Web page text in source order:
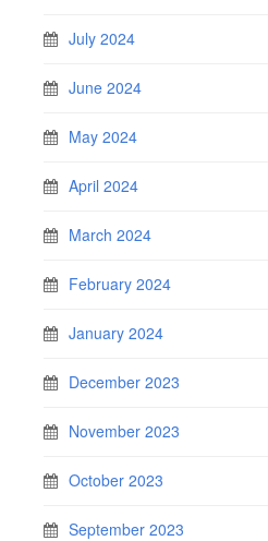
July 2024
June 2024
May 2024
April 2024
March 2024
February 2024
January 2024
December 2023
November 2023
October 2023
September 2023